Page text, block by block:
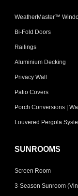
WeatherMaster™
Bi-Fold Doors
Railings
Aluminium Decking
Privacy Wall
Patio Covers
Porch Conversions |
Louvered Pergola
SUNROOMS
Screen Room
3-Season Sunroom